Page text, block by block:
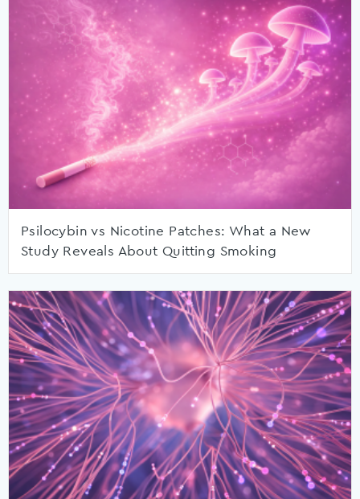
Psilocybin vs Nicotine Patches: What a New
Study Reveals About Quitting Smoking